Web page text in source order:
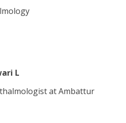
L
at Ambattur